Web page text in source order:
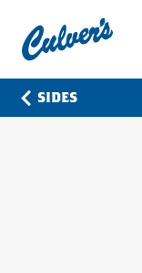
Culver's
Home
SIDES